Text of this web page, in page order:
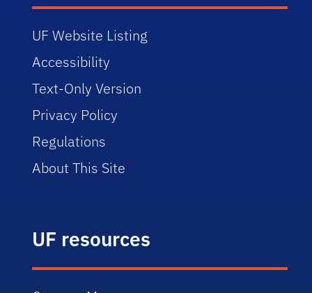
UF Website Listing
Accessibility
Text-Only Version
Privacy Policy
Regulations
About This Site
UF resources